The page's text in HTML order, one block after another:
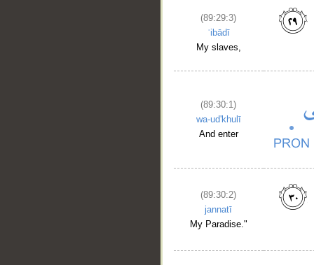
(89:29:3)
ʿibādī
My slaves,
(89:30:1)
wa-ud'khulī
And enter
(89:30:2)
jannatī
My Paradise."